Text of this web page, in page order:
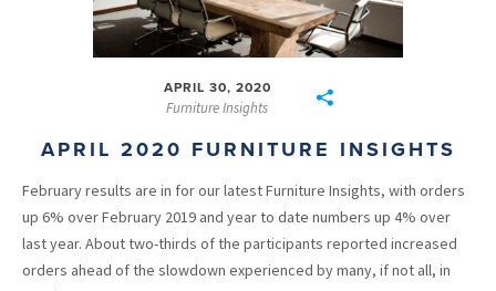
APRIL 30, 2020
Furniture Insights
APRIL 2020 FURNITURE INSIGHTS
February results are in for our latest Furniture Insights, with orders
up 6% over February 2019 and year to date numbers up 4% over
last year. About two-thirds of the participants reported increased
orders ahead of the slowdown experienced by many, if not all, in